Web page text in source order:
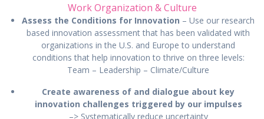
Work Organization & Culture
Assess the Conditions for Innovation – Use our research
based innovation assessment that has been validated with
organizations in the U.S. and Europe to understand
conditions that help innovation to thrive on three levels:
Team – Leadership – Climate/Culture
Create awareness of and dialogue about key
innovation challenges triggered by our impulses
–> Systematically reduce uncertainty